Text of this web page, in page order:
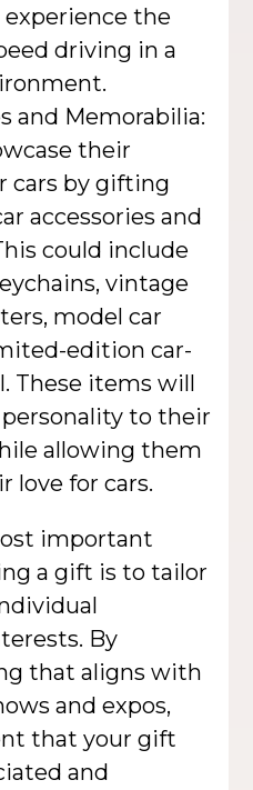
the
driving in a
and Memorabilia:
their
cars by gifting
accessories and
could include
vintage
model car
edition car-
These items will
to their
allowing them
love for cars.
important
a gift is to tailor
By
that aligns with
and expos,
that your gift
and